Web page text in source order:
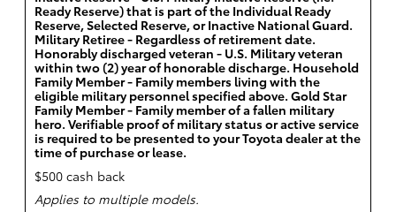
Ready Reserve) that is part of the Individual Ready
Reserve, Selected Reserve, or Inactive National Guard.
Military Retiree - Regardless of retirement date.
Honorably discharged veteran - U.S. Military veteran
within two (2) year of honorable discharge. Household
Family Member - Family members living with the
eligible military personnel specified above. Gold Star
Family Member - Family member of a fallen military
hero. Verifiable proof of military status or active service
is required to be presented to your Toyota dealer at the
time of purchase or lease.
$500 cash back
Applies to multiple models.